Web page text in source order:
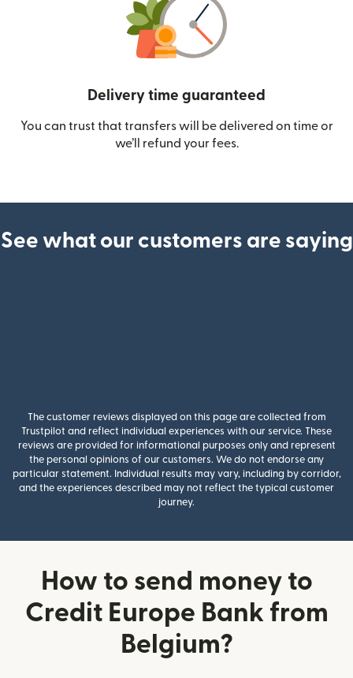
Delivery time guaranteed
You can trust that transfers will be delivered on time or
we’ll refund your fees.
See what our customers are saying
The customer reviews displayed on this page are collected from
Trustpilot and reflect individual experiences with our service. These
reviews are provided for informational purposes only and represent
the personal opinions of our customers. We do not endorse any
particular statement. Individual results may vary, including by corridor,
and the experiences described may not reflect the typical customer
journey.
How to send money to
Credit Europe Bank from
Belgium?